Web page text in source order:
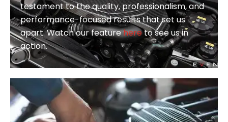
testament to the quality, professionalism, and
performance-focused results that set us
apart. Watch our featurehereto see us in
action.